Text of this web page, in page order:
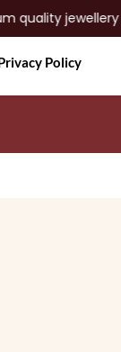
jewellery
Policy